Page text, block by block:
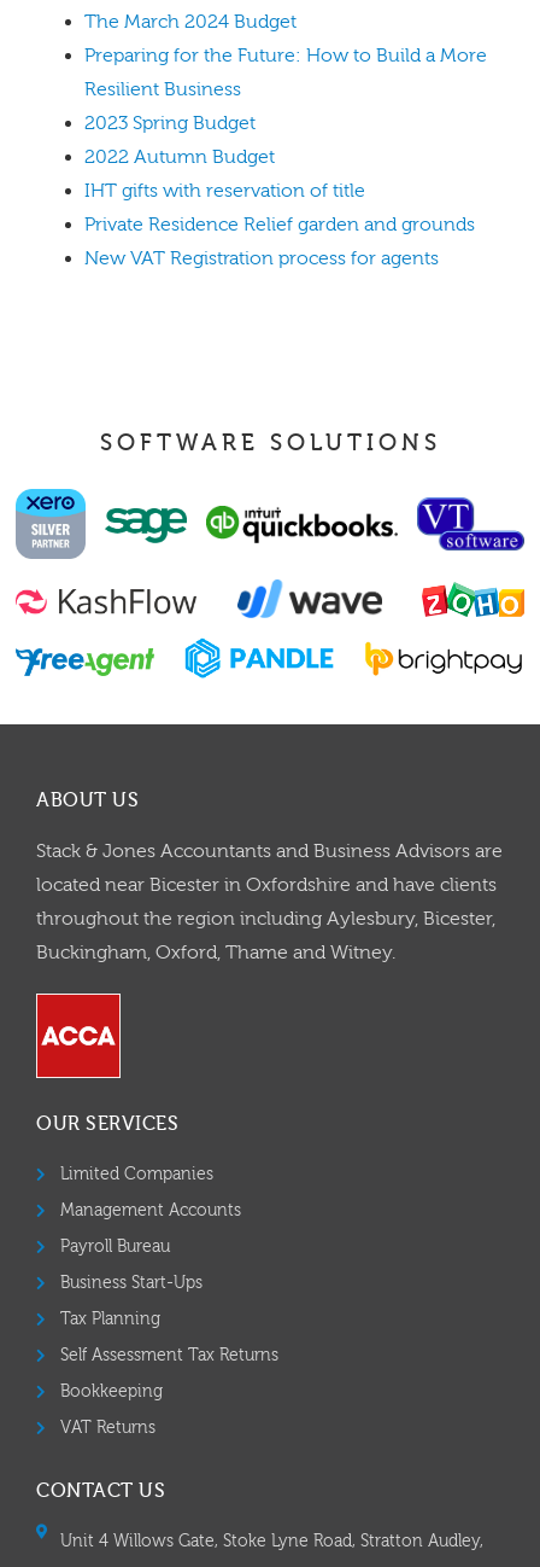
The March 2024 Budget
Preparing for the Future: How to Build a More
Resilient Business
2023 Spring Budget
2022 Autumn Budget
IHT gifts with reservation of title
Private Residence Relief garden and grounds
New VAT Registration process for agents
SOFTWARE SOLUTIONS
ABOUT US
Stack & Jones Accountants and Business Advisors are
located near Bicester in Oxfordshire and have clients
throughout the region including Aylesbury, Bicester,
Buckingham, Oxford, Thame and Witney.
OUR SERVICES
Limited Companies
Management Accounts
Payroll Bureau
Business Start-Ups
Tax Planning
Self Assessment Tax Returns
Bookkeeping
VAT Returns
CONTACT US
Unit 4 Willows Gate, Stoke Lyne Road, Stratton Audley,